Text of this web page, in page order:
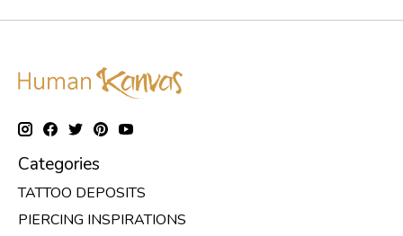
Categories
TATTOO DEPOSITS
PIERCING INSPIRATIONS